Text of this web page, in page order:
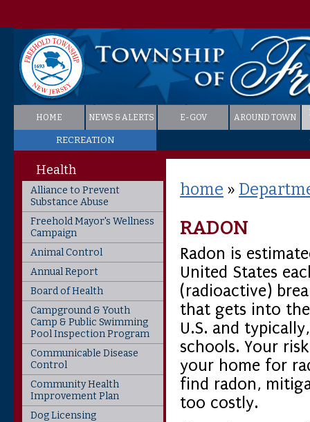
HOME NEWS & ALERTS E-GOV AROUND TOWN
RECREATION
Health
Alliance to Prevent
Substance Abuse
Freehold Mayor's Wellness
Campaign
Animal Control
Annual Report
Board of Health
Campground & Youth
Camp & Public Swimming
Pool Inspection Program
Communicable Disease
Control
Community Health
Improvement Plan
Dog Licensing
home »
RADON
Radon is
United States
(radioactive)
that gets into
U.S. and
schools. Your
your home for
find radon,
too costly.